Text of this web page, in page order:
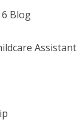
Blog
Assistant